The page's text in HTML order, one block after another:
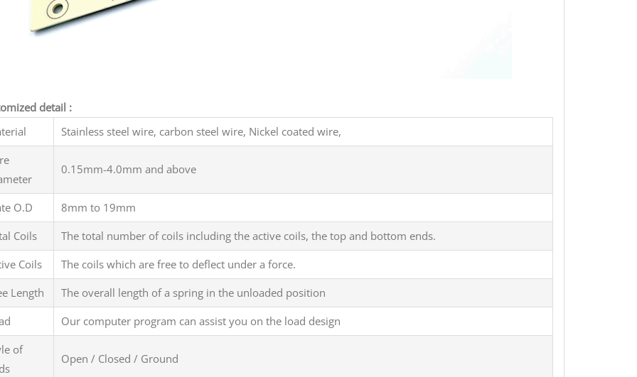
detail :
Stainless steel wire, carbon steel wire, Nickel coated wire,
0.15mm-4.0mm and above
O.D
8mm to 19mm
Coils
The total number of coils including the active coils, the top and bottom ends.
Coils
The coils which are free to deflect under a force.
Length
The overall length of a spring in the unloaded position
Our computer program can assist you on the load design
of
Open / Closed / Ground